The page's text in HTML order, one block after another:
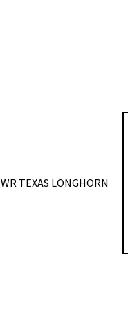
WR TEXAS LONGHORN